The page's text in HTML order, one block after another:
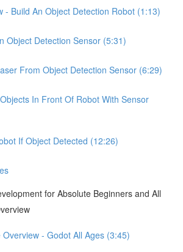
- Build An Object Detection Robot (1:13)
Object Detection Sensor (5:31)
From Object Detection Sensor (6:29)
In Front Of Robot With Sensor
If Object Detected (12:26)
for Absolute Beginners and All
- Godot All Ages (3:45)